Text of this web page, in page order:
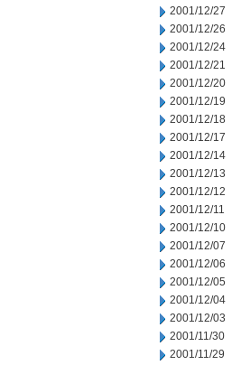
2001/12/27
2001/12/26
2001/12/24
2001/12/21
2001/12/20
2001/12/19
2001/12/18
2001/12/17
2001/12/14
2001/12/13
2001/12/12
2001/12/11
2001/12/10
2001/12/07
2001/12/06
2001/12/05
2001/12/04
2001/12/03
2001/11/30
2001/11/29